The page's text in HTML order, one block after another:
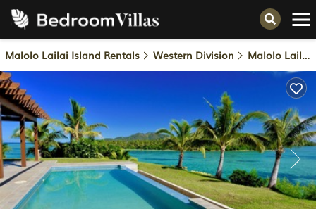
Malolo Lailai Island Rentals Western Division Malolo Lailai Island